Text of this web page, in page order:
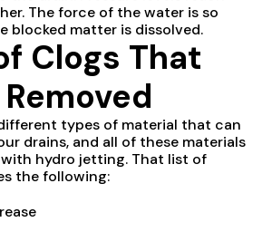
The force of the water is so
blocked matter is dissolved.
Clogs That
types of material that can
drains, and all of these materials
hydro jetting. That list of
the following: